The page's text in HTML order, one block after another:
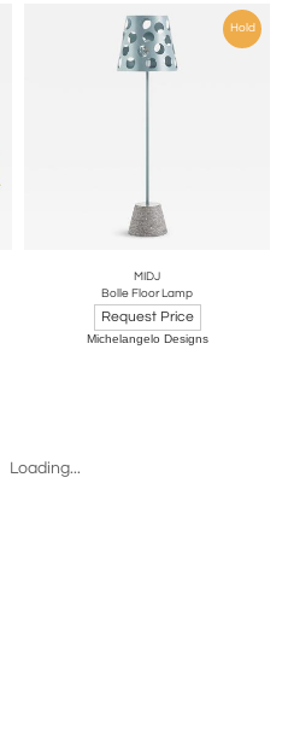
Hold
MIDJ
Bolle Floor Lamp
Request Price
Michelangelo Designs
Loading...